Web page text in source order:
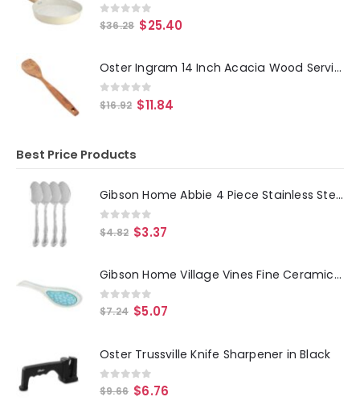
0out of 5
$36.28 $25.40
Oster Ingram 14 Inch Acacia Wood Serving Spoon in Brown
0out of 5
$16.92 $11.84
Best Price Products
Gibson Home Abbie 4 Piece Stainless Steel Dinner Spoon Set
0 out of 5
$4.82 $3.37
Gibson Home Village Vines Fine Ceramic Spoon Rest in Blue
0out of 5
$7.24 $5.07
Oster Trussville Knife Sharpener in Black
0out of 5
$9.66 $6.76